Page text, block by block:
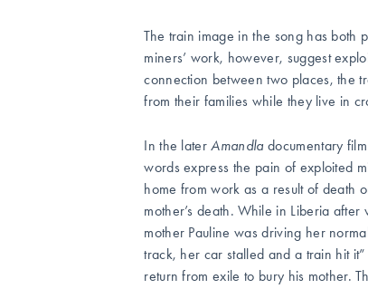
The train image in the song has both
miners’ work, however, suggest
connection between two places, the
from their families while they live in
In the laterAmandla documentary
words express the pain of exploited
home from work as a result of death
mother’s death. While in Liberia
mother Pauline was driving her
track, her car stalled and a train hit
return from exile to bury his mother.